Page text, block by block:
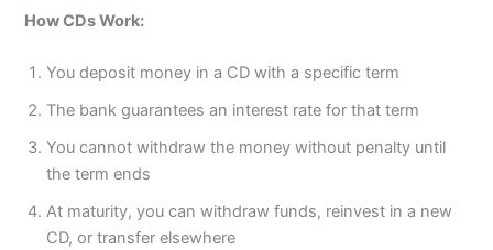
How CDs Work:
You deposit money in a CD with a specific term
The bank guarantees an interest rate for that term
You cannot withdraw the money without penalty until
the term ends
At maturity, you can withdraw funds, reinvest in a new
CD, or transfer elsewhere